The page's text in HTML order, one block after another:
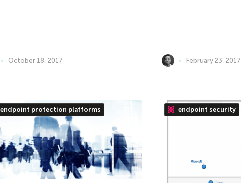
October 18, 2017 February 23, 2017
endpoint protection platforms endpoint security